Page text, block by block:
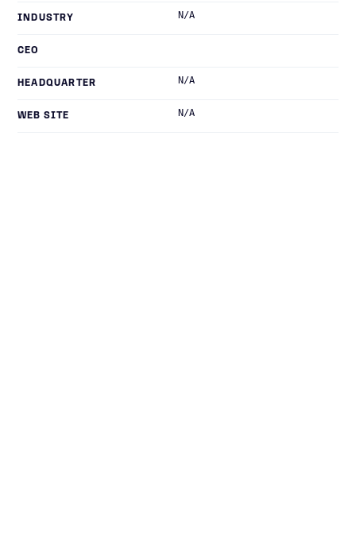
INDUSTRY N/A
CEO
HEADQUARTER N/A
WEB SITE N/A